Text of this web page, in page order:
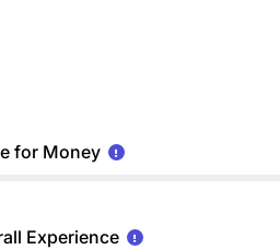
for Money
Experience